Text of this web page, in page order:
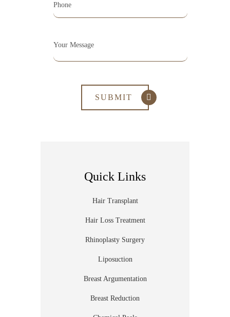
Quick Links
Hair Transplant
Hair Loss Treatment
Rhinoplasty Surgery
Liposuction
Breast Argumentation
Breast Reduction